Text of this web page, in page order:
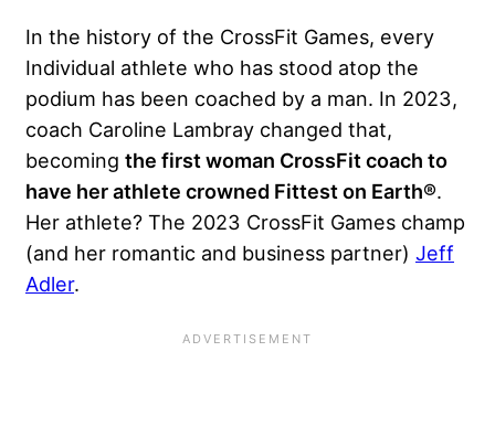
In the history of the CrossFit Games, every
Individual athlete who has stood atop the
podium has been coached by a man. In 2023,
coach Caroline Lambray changed that,
becoming the first woman CrossFit coach to
have her athlete crowned Fittest on Earth®.
Her athlete? The 2023 CrossFit Games champ
(and her romantic and business partner) Jeff
Adler.